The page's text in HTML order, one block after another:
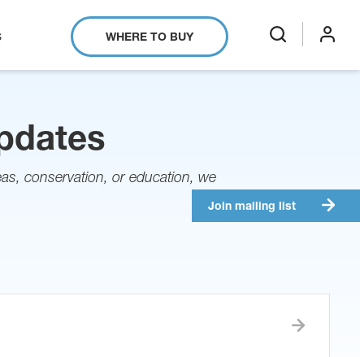
WHERE TO BUY
conservation, or education, we
Join mailing list